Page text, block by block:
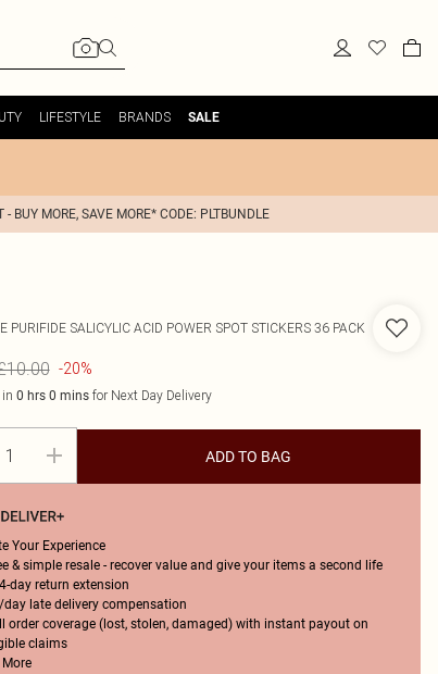
LIFESTYLE BRANDS SALE
- BUY MORE, SAVE MORE* CODE: PLTBUNDLE
PURIFIDE SALICYLIC ACID POWER SPOT STICKERS 36 PACK
-20%
0 hrs 0 minsfor Next Day Delivery
ADD TO BAG
Your Experience
& simple resale - recover value and give your items a second life
day return extension
late delivery compensation
order coverage (lost, stolen, damaged) with instant payout on
claims
More